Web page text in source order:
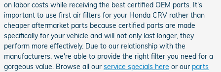
on labor costs while receiving the best certified OEM parts. It's
important to use first air filters for your Honda CRV rather than
cheaper aftermarket parts because certified parts are made
specifically for your vehicle and will not only last longer, they
perform more effectively. Due to our relationship with the
manufacturers, we're able to provide the right filter you need for a
gorgeous value. Browse all our service specials here or our parts